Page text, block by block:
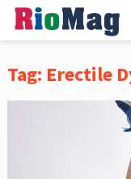
Tag: Erectile